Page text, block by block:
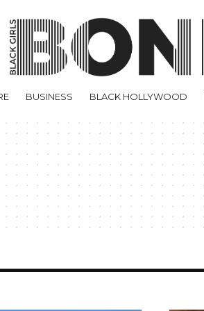
BUSINESS BLACK HOLLYWOOD